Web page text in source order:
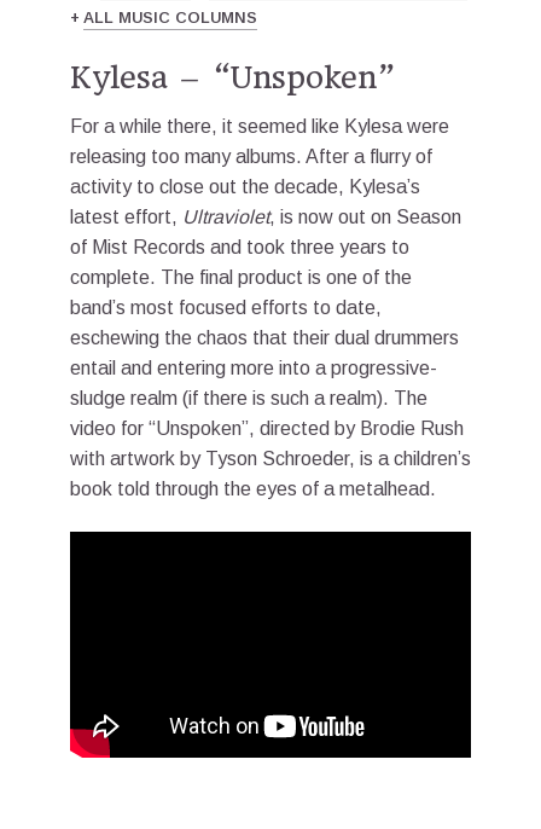
+ ALL MUSIC COLUMNS
Kylesa – “Unspoken”
For a while there, it seemed like Kylesa were
releasing too many albums. After a flurry of
activity to close out the decade, Kylesa’s
latest effort, Ultraviolet, is now out on Season
of Mist Records and took three years to
complete. The final product is one of the
band’s most focused efforts to date,
eschewing the chaos that their dual drummers
entail and entering more into a progressive-
sludge realm (if there is such a realm). The
video for “Unspoken”, directed by Brodie Rush
with artwork by Tyson Schroeder, is a children’s
book told through the eyes of a metalhead.